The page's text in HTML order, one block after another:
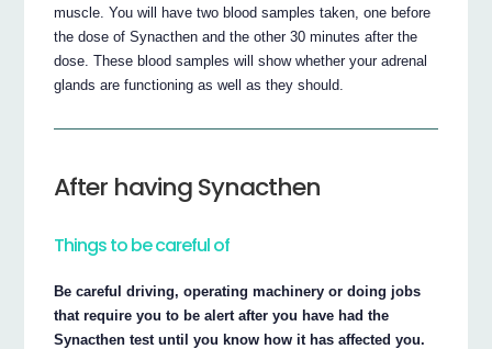
muscle. You will have two blood samples taken, one before
the dose of Synacthen and the other 30 minutes after the
dose. These blood samples will show whether your adrenal
glands are functioning as well as they should.
After having Synacthen
Things to be careful of
Be careful driving, operating machinery or doing jobs
that require you to be alert after you have had the
Synacthen test until you know how it has affected you.